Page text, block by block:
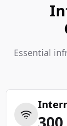
Essential